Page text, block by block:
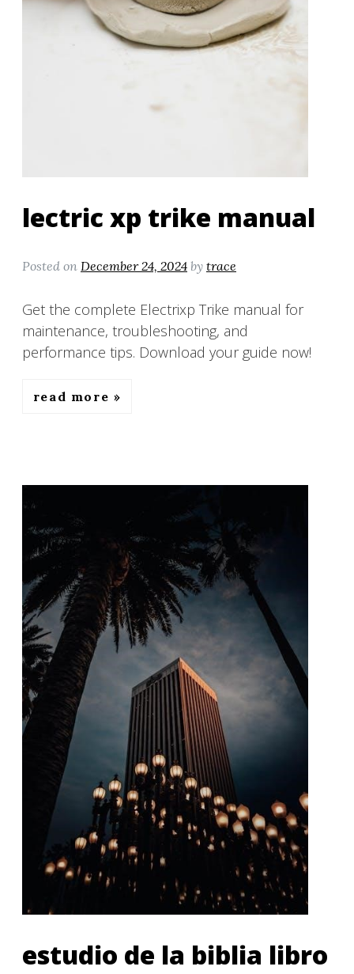
lectric xp trike manual
Posted on December 24, 2024 by trace
Get the complete Electrixp Trike manual for
maintenance, troubleshooting, and
performance tips. Download your guide now!
read more
estudio de la biblia libro